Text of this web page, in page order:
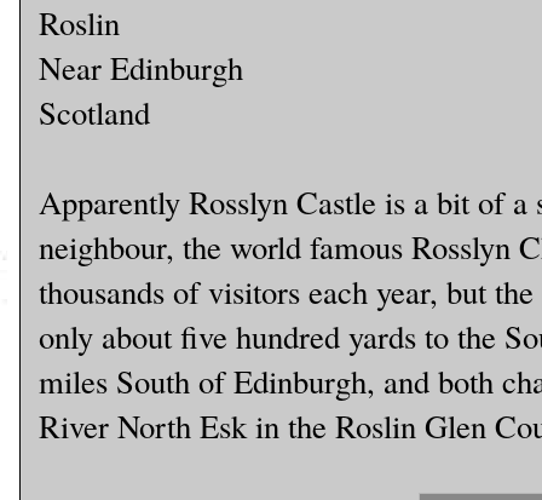
Roslin
Near Edinburgh
Scotland
Apparently Rosslyn Castle is a bit of a
neighbour, the world famous Rosslyn
thousands of visitors each year, but
only about five hundred yards to the
miles South of Edinburgh, and both
River North Esk in the Roslin Glen